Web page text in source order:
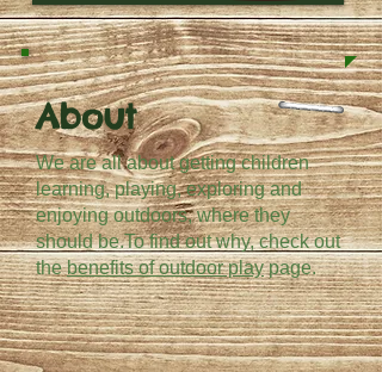
About
We are all about getting children
learning, playing, exploring and
enjoying outdoors, where they
should be.To find out why, check out
thebenefits of outdoor playpage.